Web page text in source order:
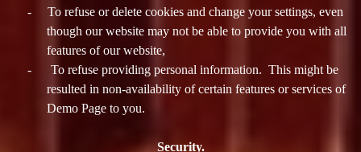
-
To refuse or delete cookies and change your settings, even
though our website may not be able to provide you with all
features of our website,
-
To refuse providing personal information. This might be
resulted in non-availability of certain features or services of
Demo Page to you.
Security.